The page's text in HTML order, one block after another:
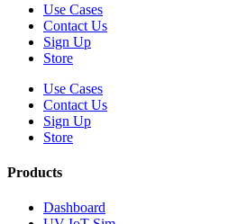
Use Cases
Contact Us
Sign Up
Store
Use Cases
Contact Us
Sign Up
Store
Products
Dashboard